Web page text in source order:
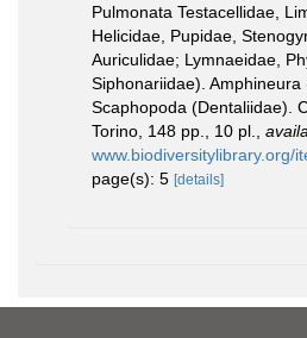
Pulmonata Testacellidae,
Helicidae, Pupidae,
Auriculidae; Lymnaeidae,
Siphonariidae). Amphineura
Scaphopoda (Dentaliidae).
Torino, 148 pp., 10 pl.
www.biodiversitylibrary.org/
page(s): 5 [details]